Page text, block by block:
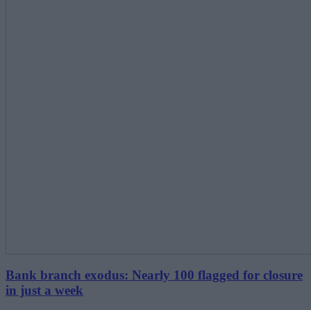
Bank branch exodus: Nearly 100 flagged for closure
in just a week